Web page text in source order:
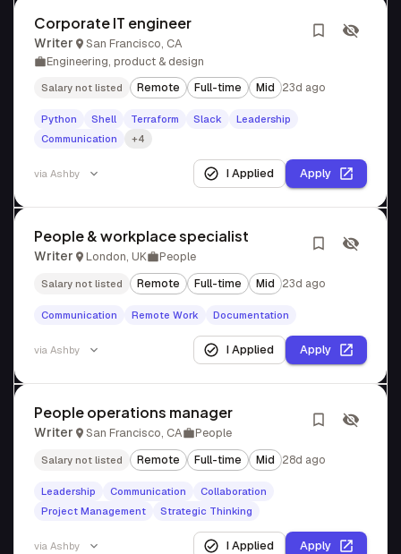
Corporate IT engineer
Writer
San Francisco, CA
Engineering, product & design
Salary not listed Remote Full-time Mid 23d ago
Python Shell Terraform Slack
Leadership
Communication
+4
via Ashby I Applied Apply
People & workplace specialist
Writer London, UK People
Salary not listed Remote Full-time Mid 23d ago
Communication Remote Work Documentation
via Ashby I Applied Apply
People operations manager
Writer San Francisco, CA People
Salary not listed Remote Full-time Mid 28d ago
Leadership Communication
Collaboration
Project Management
Strategic Thinking
via Ashby I Applied Apply